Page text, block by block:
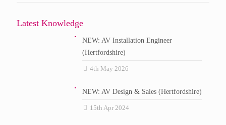
Latest Knowledge
NEW: AV Installation Engineer
(Hertfordshire)
4th May 2026
NEW: AV Design & Sales (Hertfordshire)
15th Apr 2024